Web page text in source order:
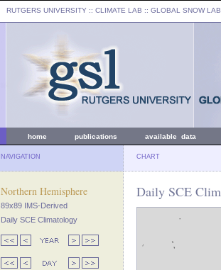
RUTGERS UNIVERSITY :: CLIMATE LAB :: GLOBAL SNOW LAB
home publications available data
NAVIGATION CHART
Northern Hemisphere
89x89 IMS-Derived
Daily SCE Climatology
Daily SCE